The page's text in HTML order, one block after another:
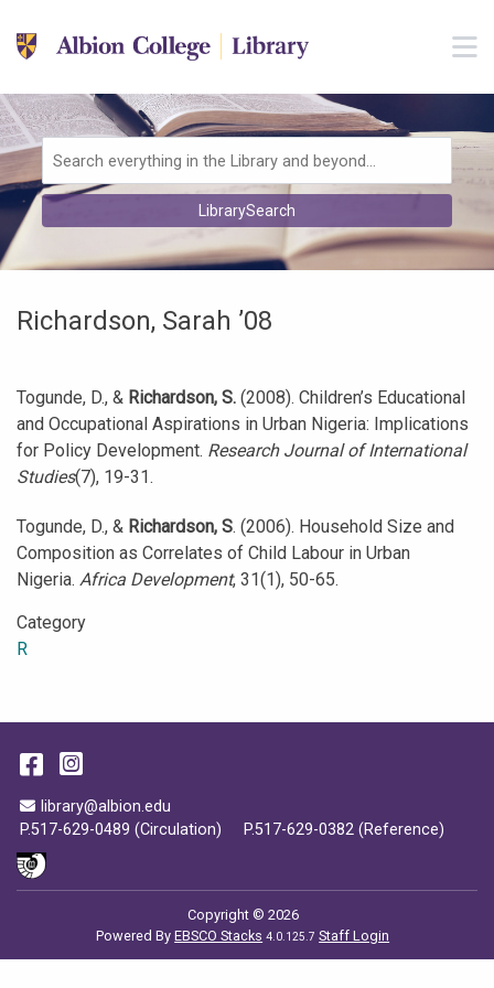
Skip to main navigation
Skip to search bar
Skip to footer
Search
Type
LibrarySearch
Richardson, Sarah ’08
Togunde, D., & Richardson, S. (2008). Children’s Educational
and Occupational Aspirations in Urban Nigeria: Implications
for Policy Development. Research Journal of International
Studies(7), 19-31.
Togunde, D., & Richardson, S. (2006). Household Size and
Composition as Correlates of Child Labour in Urban
Nigeria. Africa Development, 31(1), 50-65.
Category
R
Email Address
library@albion.edu
P.517-629-0489 (Circulation)
P.517-629-0382 (Reference)
Facebook
Instagram
Copyright © 2026
Powered ByEBSCO Stacks 4.0.125.7 Staff Login